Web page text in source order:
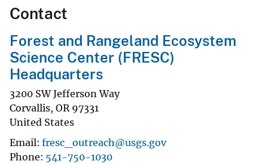
Contact
Forest and Rangeland Ecosystem
Science Center (FRESC)
Headquarters
3200 SW Jefferson Way
Corvallis, OR 97331
United States
Email fresc_outreach@usgs.gov
Phone 541-750-1030